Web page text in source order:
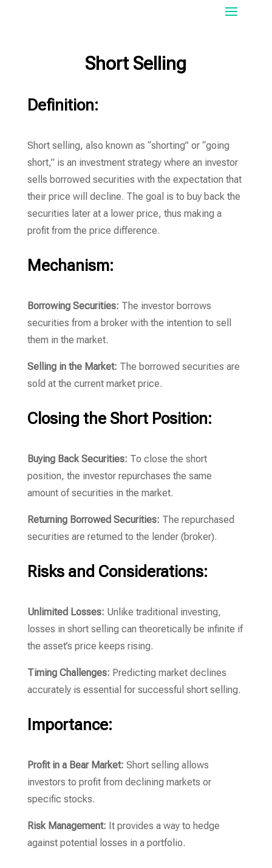
Short Selling
Definition:
Short selling, also known as “shorting” or “going
short,” is an investment strategy where an investor
sells borrowed securities with the expectation that
their price will decline. The goal is to buy back the
securities later at a lower price, thus making a
profit from the price difference.
Mechanism:
Borrowing Securities: The investor borrows
securities from a broker with the intention to sell
them in the market.
Selling in the Market: The borrowed securities are
sold at the current market price.
Closing the Short Position:
Buying Back Securities: To close the short
position, the investor repurchases the same
amount of securities in the market.
Returning Borrowed Securities: The repurchased
securities are returned to the lender (broker).
Risks and Considerations:
Unlimited Losses: Unlike traditional investing,
losses in short selling can theoretically be infinite if
the asset’s price keeps rising.
Timing Challenges: Predicting market declines
accurately is essential for successful short selling.
Importance:
Profit in a Bear Market: Short selling allows
investors to profit from declining markets or
specific stocks.
Risk Management: It provides a way to hedge
against potential losses in a portfolio.